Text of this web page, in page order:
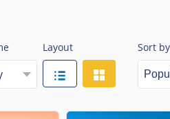
Layout Sort by